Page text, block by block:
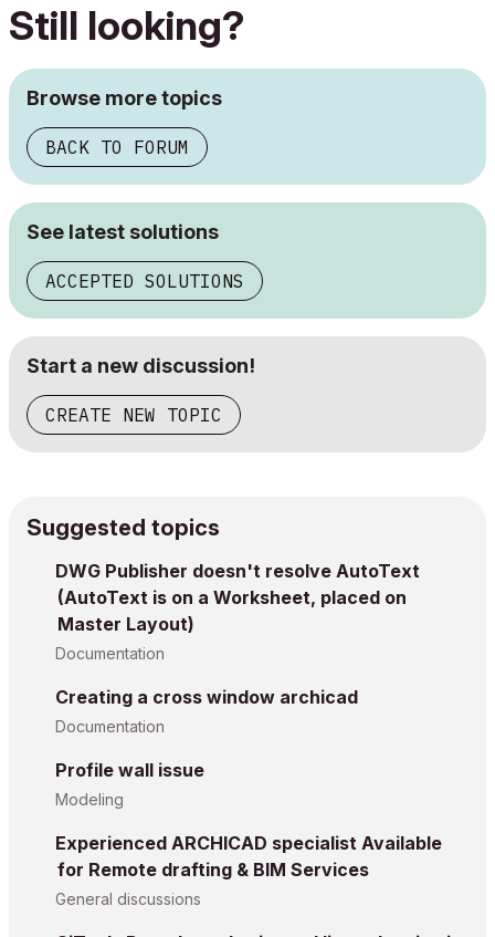
Still looking?
Browse more topics
BACK TO FORUM
See latest solutions
ACCEPTED SOLUTIONS
Start a new discussion!
CREATE NEW TOPIC
Suggested topics
DWG Publisher doesn't resolve AutoText
(AutoText is on a Worksheet, placed on
Master Layout)
Documentation
Creating a cross window archicad
Documentation
Profile wall issue
Modeling
Experienced ARCHICAD specialist Available
for Remote drafting & BIM Services
General discussions